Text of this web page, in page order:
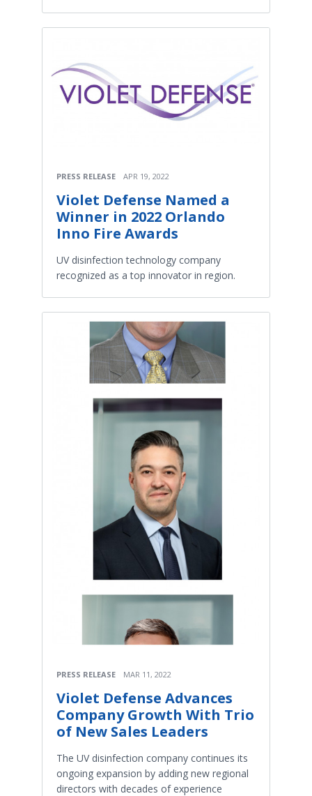
PRESS RELEASE APR 19, 2022
Violet Defense Named a
Winner in 2022 Orlando
Inno Fire Awards
UV disinfection technology company
recognized as a top innovator in region.
PRESS RELEASE MAR 11, 2022
Violet Defense Advances
Company Growth With Trio
of New Sales Leaders
The UV disinfection company continues its
ongoing expansion by adding new regional
directors with decades of experience